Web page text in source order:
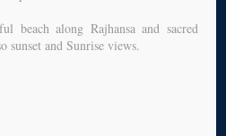
beach along Rajhansa and sacred
and Sunrise views.